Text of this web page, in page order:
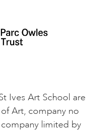
Ives Art School are
Art, company no
limited by